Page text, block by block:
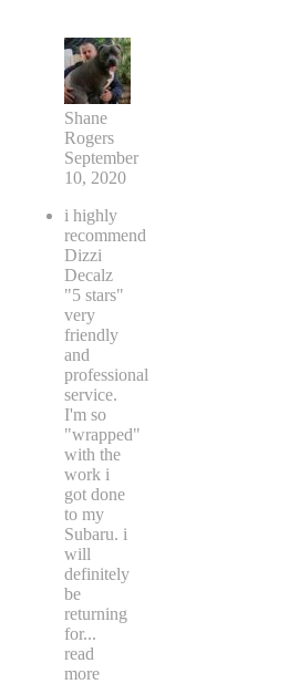
Shane
Rogers
September
10, 2020
i highly
recommend
Dizzi
Decalz
"5 stars"
very
friendly
and
professional
service.
I'm so
"wrapped"
with the
work i
got done
to my
Subaru. i
will
definitely
be
returning
for...
read
more